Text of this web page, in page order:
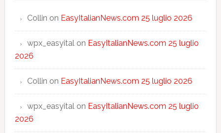
Collin on EasyItalianNews.com 25 luglio 2026
wpx_easyitalon EasyItalianNews.com 25 luglio
2026
Collin on EasyItalianNews.com 25 luglio 2026
wpx_easyitalon EasyItalianNews.com 25 luglio
2026